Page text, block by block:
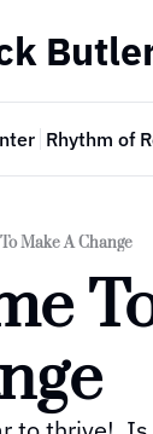
Rhythm of
Make A Change